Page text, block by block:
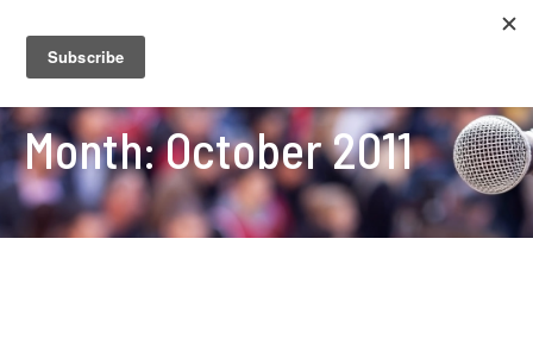
Month:October 2011